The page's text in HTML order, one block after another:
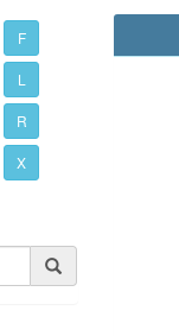
F
L
R
X